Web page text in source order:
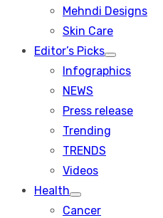
Mehndi Designs
Skin Care
Editor’s Picks
Show
sub
Infographics
NEWS
Press release
Trending
TRENDS
Videos
Health
Show
sub
Cancer